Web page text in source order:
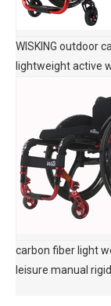
WISKING outdoor
lightweight active
carbon fiber light
leisure manual